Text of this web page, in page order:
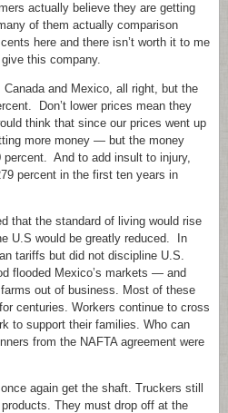
actually believe they are getting
of them actually comparison
here and there isn’t worth it to me
this company.
Canada and Mexico, all right, but the
Don’t lower prices mean they
think that since our prices went up
more money — but the money
And to add insult to injury,
percent in the first ten years in
that the standard of living would rise
U.S would be greatly reduced. In
tariffs but did not discipline U.S.
flooded Mexico’s markets — and
out of business. Most of these
centuries. Workers continue to cross
to support their families. Who can
from the NAFTA agreement were
again get the shaft. Truckers still
They must drop off at the